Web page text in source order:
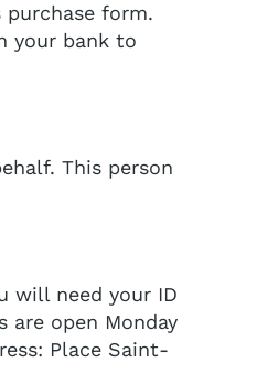
purchase form.
your bank to
This person
will need your ID
are open Monday
Place Saint-